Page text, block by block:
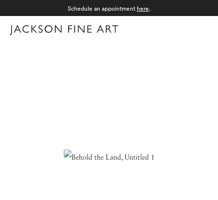
Schedule an appointment here.